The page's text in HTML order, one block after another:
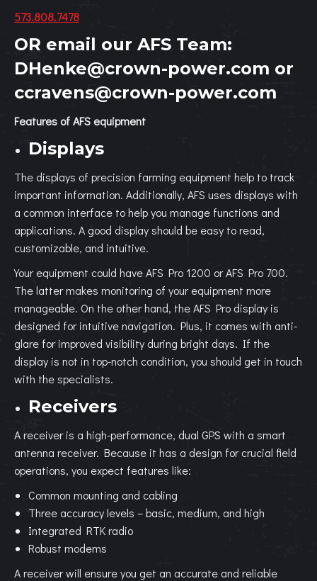
573.808.7478
OR email our AFS Team:
DHenke@crown-power.com or
ccravens@crown-power.com
Features of AFS equipment
Displays
The displays of precision farming equipment help to track
important information. Additionally, AFS uses displays with
a common interface to help you manage functions and
applications. A good display should be easy to read,
customizable, and intuitive.
Your equipment could have AFS Pro 1200 or AFS Pro 700.
The latter makes monitoring of your equipment more
manageable. On the other hand, the AFS Pro display is
designed for intuitive navigation. Plus, it comes with anti-
glare for improved visibility during bright days. If the
display is not in top-notch condition, you should get in touch
with the specialists.
Receivers
A receiver is a high-performance, dual GPS with a smart
antenna receiver. Because it has a design for crucial field
operations, you expect features like:
Common mounting and cabling
Three accuracy levels – basic, medium, and high
Integrated RTK radio
Robust modems
A receiver will ensure you get an accurate and reliable